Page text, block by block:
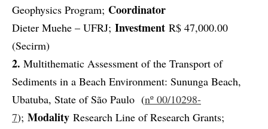
Geophysics Program; Coordinator
Dieter Muehe – UFRJ; Investment R$ 47,000.00
(Secirm)
2. Multithematic Assessment of the Transport of
Sediments in a Beach Environment: Sununga Beach,
Ubatuba, State of São Paulo (nº 00/10298-
7); Modality Research Line of Research Grants;